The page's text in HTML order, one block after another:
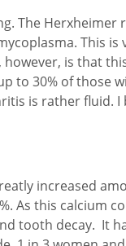
The
This
is that
to 30% of
is rather fluid. I
increased
As this calcium
tooth decay. It